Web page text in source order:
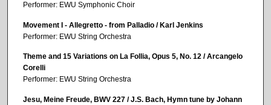
Performer: EWU Symphonic Choir
Movement I - Allegretto - from Palladio / Karl Jenkins
Performer: EWU String Orchestra
Theme and 15 Variations on La Follia, Opus 5, No. 12 / Arcangelo
Corelli
Performer: EWU String Orchestra
Jesu, Meine Freude, BWV 227 / J.S. Bach, Hymn tune by Johann